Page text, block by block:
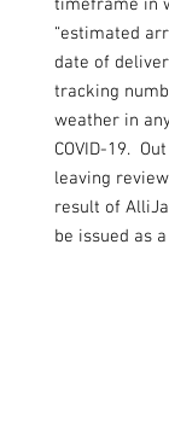
timeframe in
“estimated
date of
tracking
weather in
COVID-19.
leaving
result of
be issued as